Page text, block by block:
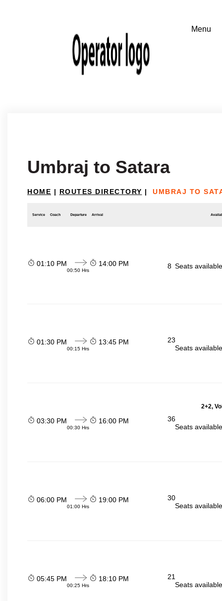
Umbraj to Satara
HOME | ROUTES DIRECTORY | UMBRAJ TO
Service Coach Departure Arrival
01:10 PM
00:50 Hrs
14:00 PM 8 Seats
01:30 PM
00:15 Hrs
13:45 PM
23
Seats
2+2,
03:30 PM
00:30 Hrs
16:00 PM
36
Seats
06:00 PM
01:00 Hrs
19:00 PM
30
Seats
05:45 PM
00:25 Hrs
18:10 PM
21
Seats